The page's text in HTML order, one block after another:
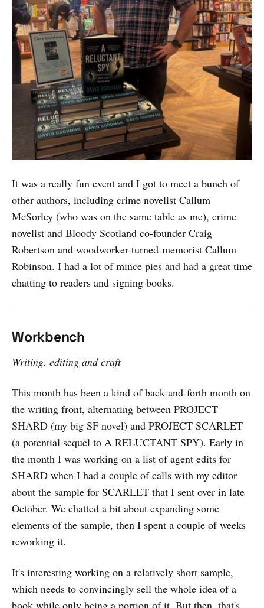
It was a really fun event and I got to meet a bunch of
other authors, including crime novelist Callum
McSorley (who was on the same table as me), crime
novelist and Bloody Scotland co-founder Craig
Robertson and woodworker-turned-memorist Callum
Robinson. I had a lot of mince pies and had a great time
chatting to readers and signing books.
Workbench
Writing, editing and craft
This month has been a kind of back-and-forth month on
the writing front, alternating between PROJECT
SHARD (my big SF novel) and PROJECT SCARLET
(a potential sequel to A RELUCTANT SPY). Early in
the month I was working on a list of agent edits for
SHARD when I had a couple of calls with my editor
about the sample for SCARLET that I sent over in late
October. We chatted a bit about expanding some
elements of the sample, then I spent a couple of weeks
reworking it.
It's interesting working on a relatively short sample,
which needs to convincingly sell the whole idea of a